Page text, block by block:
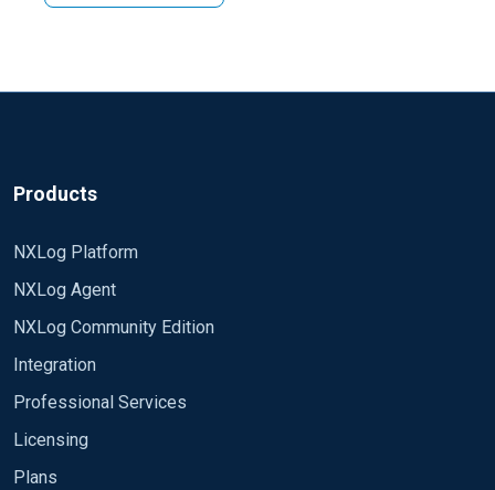
Products
NXLog Platform
NXLog Agent
NXLog Community Edition
Integration
Professional Services
Licensing
Plans